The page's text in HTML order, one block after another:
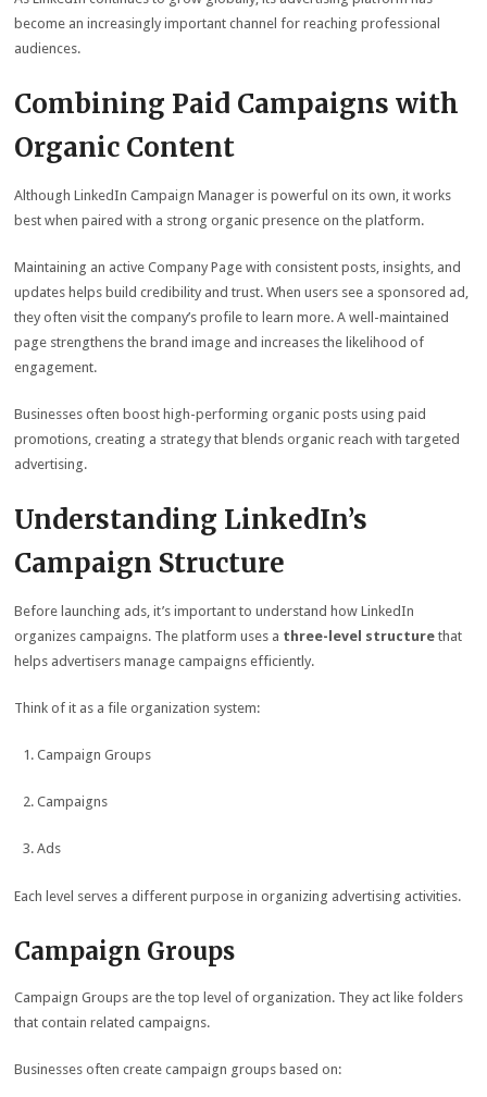
become an increasingly important channel for reaching professional
audiences.
Combining Paid Campaigns with
Organic Content
Although LinkedIn Campaign Manager is powerful on its own, it works
best when paired with a strong organic presence on the platform.
Maintaining an active Company Page with consistent posts, insights, and
updates helps build credibility and trust. When users see a sponsored ad,
they often visit the company’s profile to learn more. A well-maintained
page strengthens the brand image and increases the likelihood of
engagement.
Businesses often boost high-performing organic posts using paid
promotions, creating a strategy that blends organic reach with targeted
advertising.
Understanding LinkedIn’s
Campaign Structure
Before launching ads, it’s important to understand how LinkedIn
organizes campaigns. The platform uses a three-level structure that
helps advertisers manage campaigns efficiently.
Think of it as a file organization system:
Campaign Groups
Campaigns
Ads
Each level serves a different purpose in organizing advertising activities.
Campaign Groups
Campaign Groups are the top level of organization. They act like folders
that contain related campaigns.
Businesses often create campaign groups based on: